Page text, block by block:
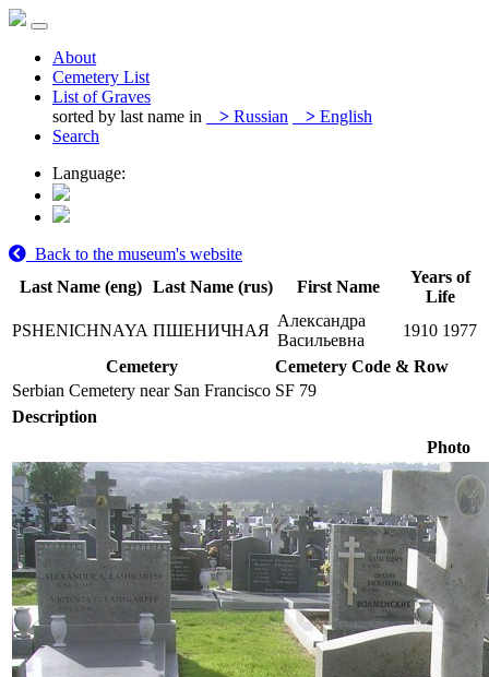
About
Cemetery List
List of Graves
sorted by last name in
> Russian > English
Search
Language:
Back to the museum's website
Last Name (eng)
Last Name (rus) First Name
Years of
Life
PSHENICHNAYA ПШЕНИЧНАЯ
Александра
Васильевна
1910 1977
Cemetery
Cemetery Code & Row
Serbian Cemetery near San Francisco SF 79
Description
Photo